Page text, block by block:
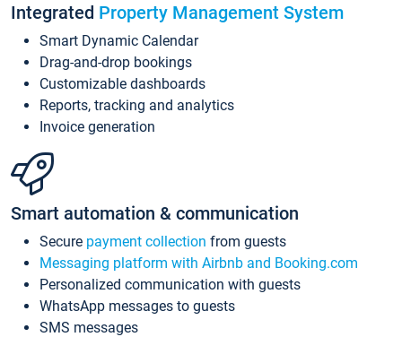
Integrated Property Management System
Smart Dynamic Calendar
Drag-and-drop bookings
Customizable dashboards
Reports, tracking and analytics
Invoice generation
Smart automation & communication
Secure payment collection from guests
Messaging platform with Airbnb and Booking.com
Personalized communication with guests
WhatsApp messages to guests
SMS messages